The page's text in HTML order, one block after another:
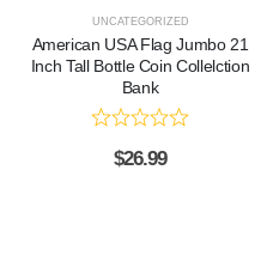
UNCATEGORIZED
American USA Flag Jumbo 21
Inch Tall Bottle Coin Collelction
Bank
$26.99